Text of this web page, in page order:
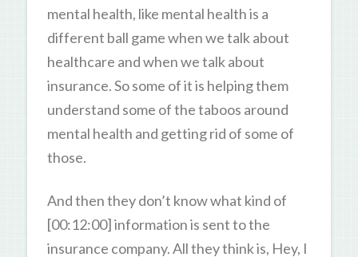
mental health, like mental health is a
different ball game when we talk about
healthcare and when we talk about
insurance. So some of it is helping them
understand some of the taboos around
mental health and getting rid of some of
those.
And then they don’t know what kind of
[00:12:00] information is sent to the
insurance company. All they think is, Hey, I